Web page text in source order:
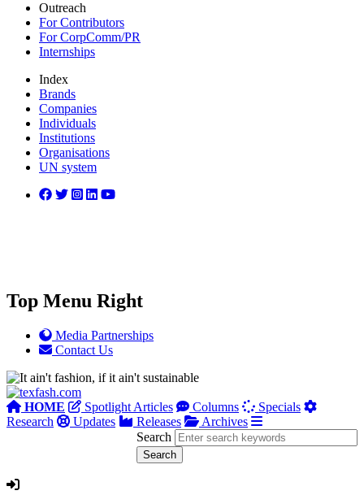
Outreach
For Contributors
For CorpComm/PR
Internships
Index
Brands
Companies
Individuals
Institutions
Organisations
UN system
Top Menu Right
Media Partnerships
Contact Us
HOME Spotlight Articles Columns
Specials
Research
Updates Releases
Archives
Search